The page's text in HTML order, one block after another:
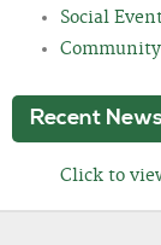
Social
Recent News
Click to